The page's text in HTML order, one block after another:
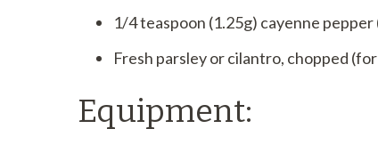
1/4 teaspoon (1.25g) cayenne
Fresh parsley or cilantro, chopped
Equipment: